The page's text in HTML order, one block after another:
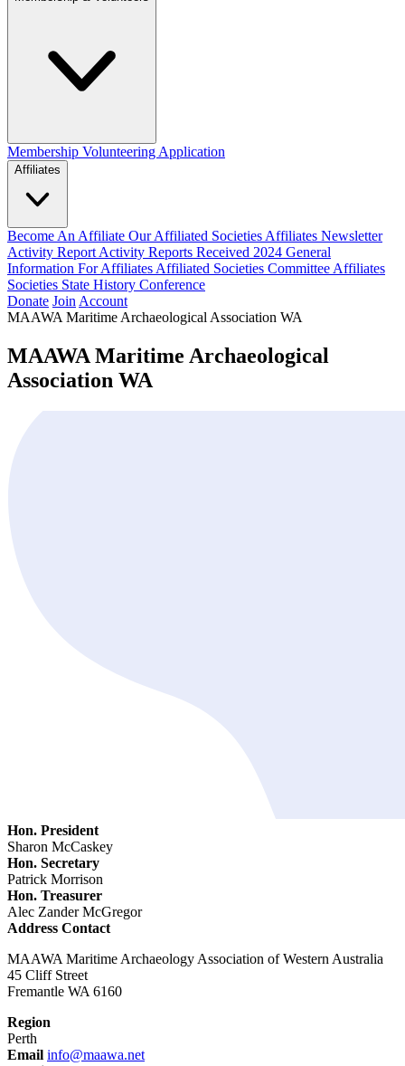
Membership Volunteering Application
Affiliates
Become An Affiliate Our Affiliated Societies Affiliates Newsletter
Activity Report Activity Reports Received 2024 General
Information For Affiliates Affiliated Societies Committee Affiliates
Societies State History Conference
Donate Join Account
MAAWA Maritime Archaeological Association WA
MAAWA Maritime Archaeological
Association WA
Hon. President
Sharon McCaskey
Hon. Secretary
Patrick Morrison
Hon. Treasurer
Alec Zander McGregor
Address Contact
MAAWA Maritime Archaeology Association of Western Australia
45 Cliff Street
Fremantle WA 6160
Region
Perth
Email info@maawa.net